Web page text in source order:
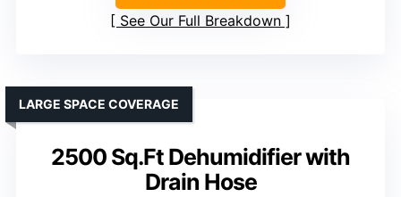
See Our Full Breakdown
2500 Sq.Ft Dehumidifier with
Drain Hose
LARGE SPACE COVERAGE